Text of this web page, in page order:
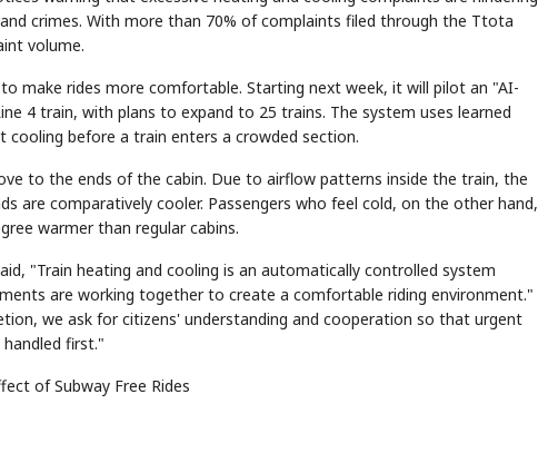
crimes. With more than 70% of complaints filed through the Ttota
volume.
make rides more comfortable. Starting next week, it will pilot an "AI-
4 train, with plans to expand to 25 trains. The system uses learned
before a train enters a crowded section.
to the ends of the cabin. Due to airflow patterns inside the train, the
are comparatively cooler. Passengers who feel cold, on the other hand,
warmer than regular cabins.
"Train heating and cooling is an automatically controlled system
are working together to create a comfortable riding environment."
we ask for citizens' understanding and cooperation so that urgent
first."
of Subway Free Rides